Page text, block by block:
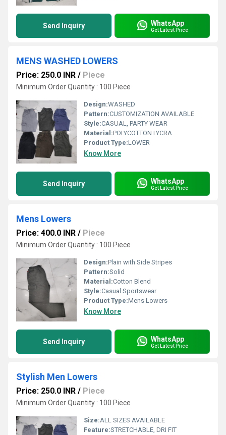
Send Inquiry WhatsApp
Get Latest Price
MENS WASHED LOWERS
Price: 250.0 INR / Piece
Minimum Order Quantity : 100 Piece
Design:WASHED
Pattern:CUSTOMIZATION AVAILABLE
Style:CASUAL, PARTY WEAR
Material:POLYCOTTON LYCRA
Product Type:LOWER
Know More
Send Inquiry WhatsApp
Get Latest Price
Mens Lowers
Price: 400.0 INR / Piece
Minimum Order Quantity : 100 Piece
Design:Plain with Side Stripes
Pattern:Solid
Material:Cotton Blend
Style:Casual Sportswear
Product Type:Mens Lowers
Know More
Send Inquiry WhatsApp
Get Latest Price
Stylish Men Lowers
Price: 250.0 INR / Piece
Minimum Order Quantity : 100 Piece
Size:ALL SIZES AVAILABLE
Feature:STRETCHABLE, DRI FIT